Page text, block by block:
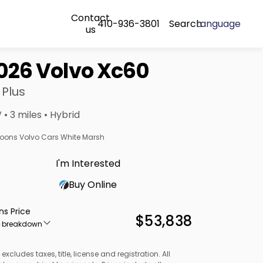
Contact
us410-936-3801 SearchLanguage
Volvo Xc60
• 3 miles • Hybrid
Volvo Cars White Marsh
I'm Interested
Buy Online
Price
breakdown $53,838
excludes taxes, title, license and registration. All